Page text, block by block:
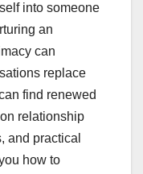
into someone
an
can
replace
find renewed
relationship
and practical
how to